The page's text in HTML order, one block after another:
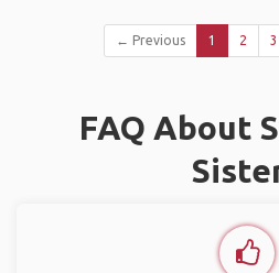
← Previous 1 2 3
FAQ About